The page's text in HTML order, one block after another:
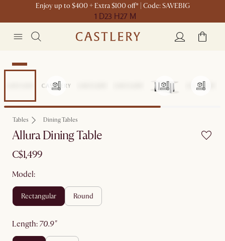
Enjoy up to $400 + Extra $100 off* | Code: SAVEBIG
1 D23 H27 M
New
Tables Dining Tables
Allura Dining Table
C$1,499
Model:
rectangular round
length: 70.9"